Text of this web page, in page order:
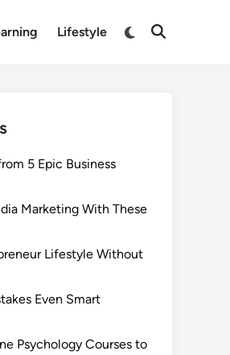
Lifestyle
Switch
Open
5 Epic Business
Marketing With These
Lifestyle Without
Even Smart
Psychology Courses to